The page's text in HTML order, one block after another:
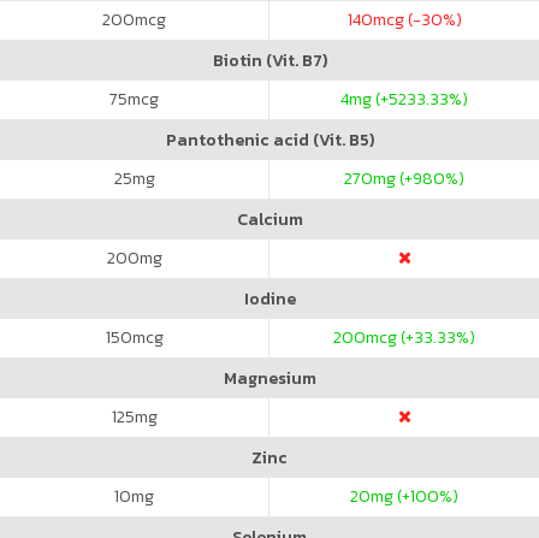
200mcg 140mcg (-30%)
Biotin (Vit. B7)
75mcg 4mg (+5233.33%)
Pantothenic acid (Vit. B5)
25mg 270mg (+980%)
Calcium
200mg
Iodine
150mcg 200mcg (+33.33%)
Magnesium
125mg
Zinc
10mg 20mg (+100%)